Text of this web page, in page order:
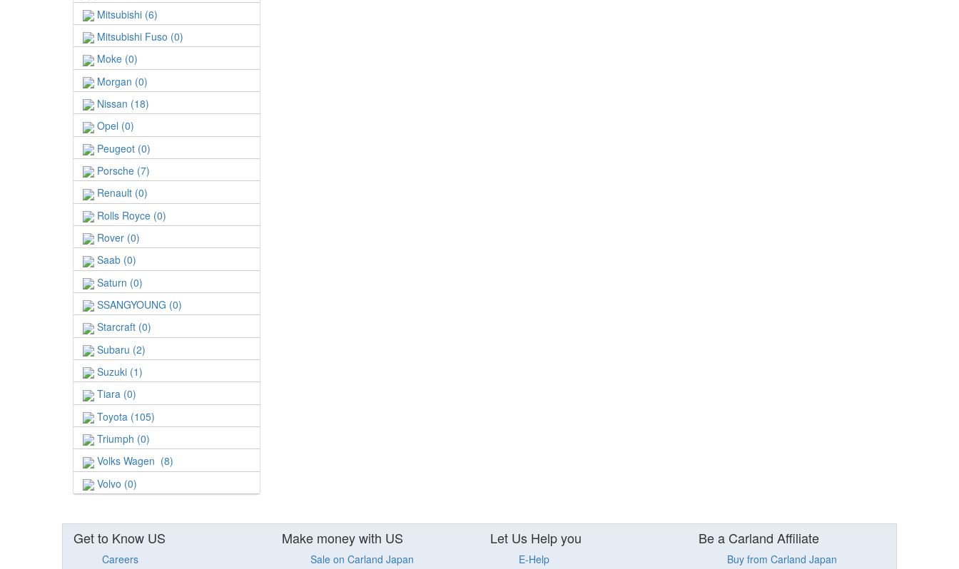
Mitsubishi (6)
Mitsubishi Fuso (0)
Moke (0)
Morgan (0)
Nissan (18)
Opel (0)
Peugeot (0)
Porsche (7)
Renault (0)
Rolls Royce (0)
Rover (0)
Saab (0)
Saturn (0)
SSANGYOUNG (0)
Starcraft (0)
Subaru (2)
Suzuki (1)
Tiara (0)
Toyota (105)
Triumph (0)
Volks Wagen (8)
Volvo (0)
Get to Know US
Careers
Make money with US
Sale on Carland Japan
Let Us Help you
E-Help
Be a Carland Affiliate
Buy from Carland Japan